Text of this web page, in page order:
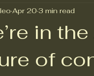
in
of
Apr 20 3 min read